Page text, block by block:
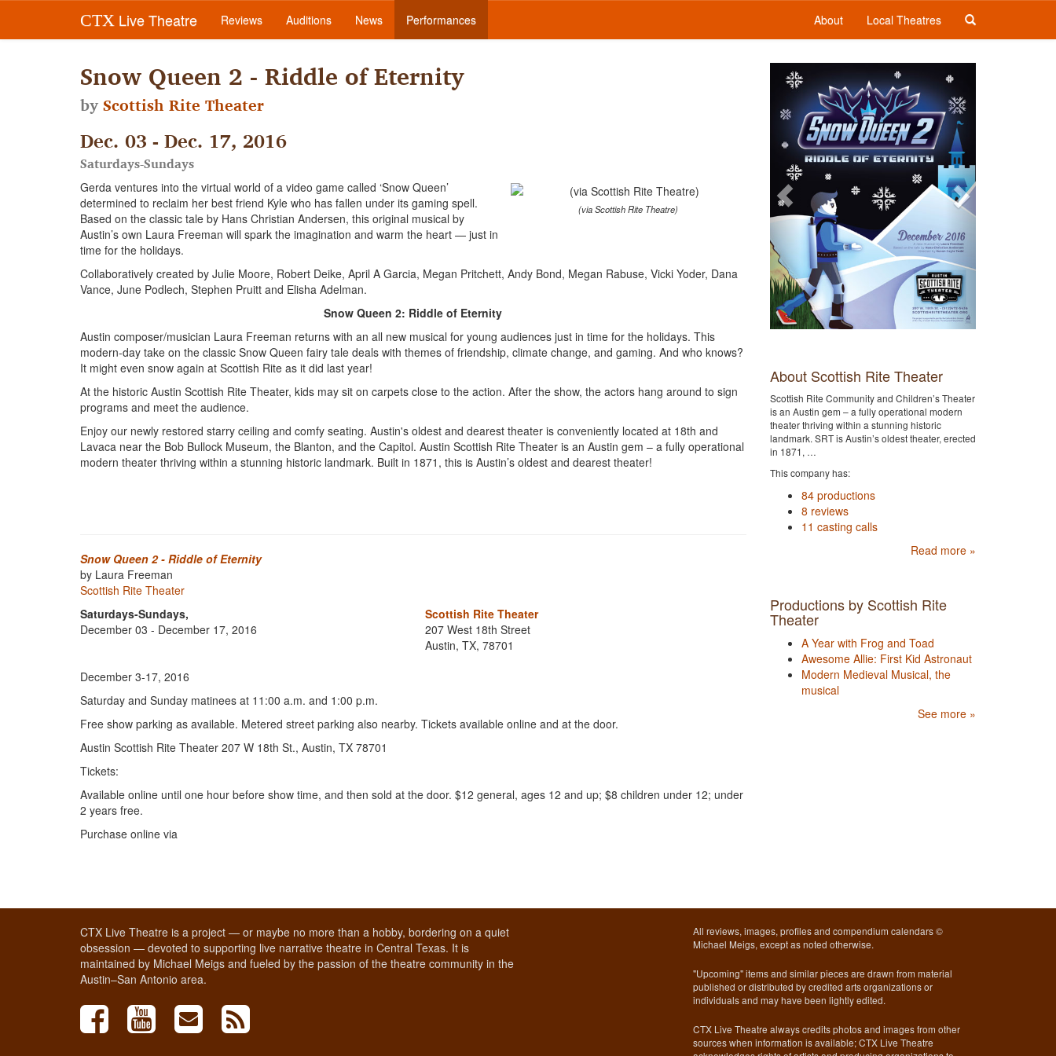
CTX Live Theatre Reviews Auditions News Performances About Local Theatres
Snow Queen 2 - Riddle of Eternity
byScottish Rite Theater
Dec. 03 - Dec. 17, 2016
Saturdays-Sundays
(via Scottish Rite Theatre)
Gerda ventures into the virtual world of a video game called ‘Snow Queen’
determined to reclaim her best friend Kyle who has fallen under its gaming spell.
Based on the classic tale by Hans Christian Andersen, this original musical by
Austin’s own Laura Freeman will spark the imagination and warm the heart — just in
time for the holidays.
Collaboratively created by Julie Moore, Robert Deike, April A Garcia, Megan Pritchett, Andy Bond, Megan Rabuse, Vicki Yoder, Dana
Vance, June Podlech, Stephen Pruitt and Elisha Adelman.
Snow Queen 2: Riddle of Eternity
Austin composer/musician Laura Freeman returns with an all new musical for young audiences just in time for the holidays. This
modern-day take on the classic Snow Queen fairy tale deals with themes of friendship, climate change, and gaming. And who knows?
It might even snow again at Scottish Rite as it did last year!
At the historic Austin Scottish Rite Theater, kids may sit on carpets close to the action. After the show, the actors hang around to sign
programs and meet the audience.
Enjoy our newly restored starry ceiling and comfy seating. Austin's oldest and dearest theater is conveniently located at 18th and
Lavaca near the Bob Bullock Museum, the Blanton, and the Capitol. Austin Scottish Rite Theater is an Austin gem – a fully operational
modern theater thriving within a stunning historic landmark. Built in 1871, this is Austin’s oldest and dearest theater!
Snow Queen 2 - Riddle of Eternity
by Laura Freeman
Scottish Rite Theater
Saturdays-Sundays,
December 03 - December 17, 2016
Scottish Rite Theater
207 West 18th Street
Austin, TX, 78701
December 3-17, 2016
Saturday and Sunday matinees at 11:00 a.m. and 1:00 p.m.
Free show parking as available. Metered street parking also nearby. Tickets available online and at the door.
Austin Scottish Rite Theater 207 W 18th St., Austin, TX 78701
Tickets:
Available online until one hour before show time, and then sold at the door. $12 general, ages 12 and up; $8 children under 12; under
2 years free.
Purchase online via
Previous
About Scottish Rite Theater
Scottish Rite Community and Children’s Theater
is an Austin gem – a fully operational modern
theater thriving within a stunning historic
landmark. SRT is Austin’s oldest theater, erected
in 1871, …
This company has:
84 productions
8 reviews
11 casting calls
Read more »
Productions by Scottish Rite
Theater
A Year with Frog and Toad
Awesome Allie: First Kid Astronaut
Modern Medieval Musical, the
musical
See more »
CTX Live Theatre is a project — or maybe no more than a hobby, bordering on a quiet
obsession — devoted to supporting live narrative theatre in Central Texas. It is
maintained by Michael Meigs and fueled by the passion of the theatre community in the
Austin–San Antonio area.
All reviews, images, profiles and compendium calendars ©
Michael Meigs, except as noted otherwise.
"Upcoming" items and similar pieces are drawn from material
published or distributed by credited arts organizations or
individuals and may have been lightly edited.
CTX Live Theatre always credits photos and images from other
sources when information is available; CTX Live Theatre